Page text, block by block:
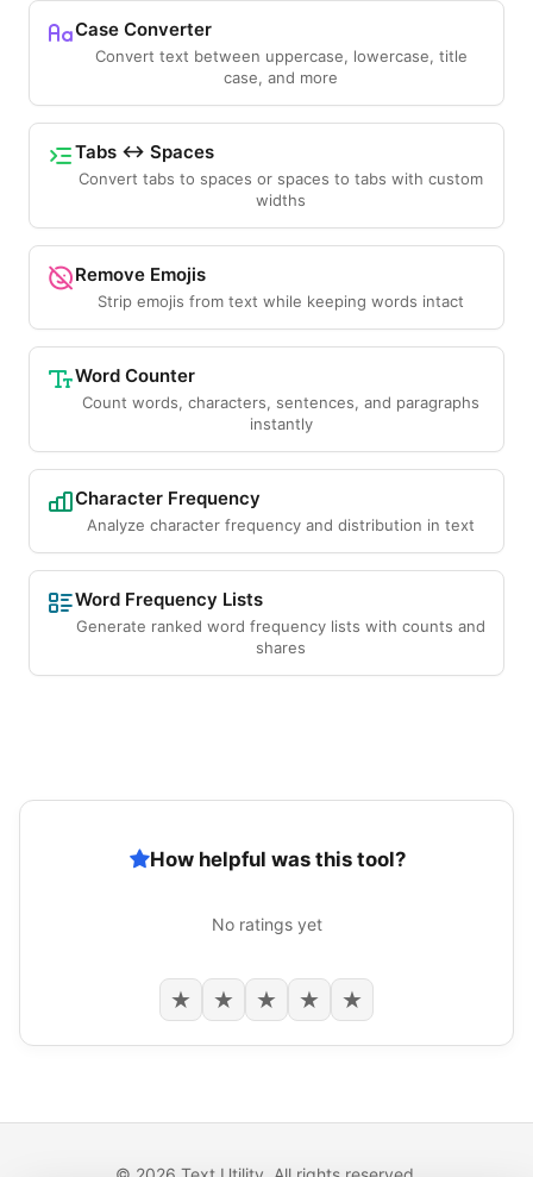
Case Converter
Convert text between uppercase, lowercase, title
case, and more
Tabs ↔ Spaces
Convert tabs to spaces or spaces to tabs with custom
widths
Remove Emojis
Strip emojis from text while keeping words intact
Word Counter
Count words, characters, sentences, and paragraphs
instantly
Character Frequency
Analyze character frequency and distribution in text
Word Frequency Lists
Generate ranked word frequency lists with counts and
shares
How helpful was this tool?
No ratings yet
★ ★ ★ ★ ★